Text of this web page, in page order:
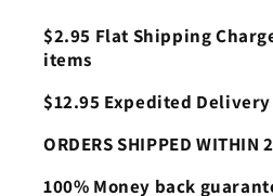
$2.95 Flat Shipping
items
$12.95 Expedited Delivery
ORDERS SHIPPED WITHIN
100% Money back